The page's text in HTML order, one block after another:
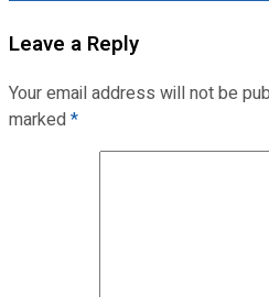
Leave a Reply
Your email address will not be
marked*